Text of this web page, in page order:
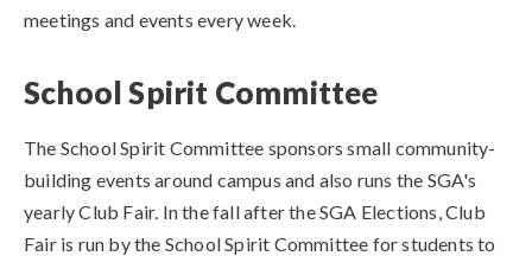
meetings and events every week.
School Spirit Committee
The School Spirit Committee sponsors small community-
building events around campus and also runs the SGA's
yearly Club Fair. In the fall after the SGA Elections, Club
Fair is run by the School Spirit Committee for students to